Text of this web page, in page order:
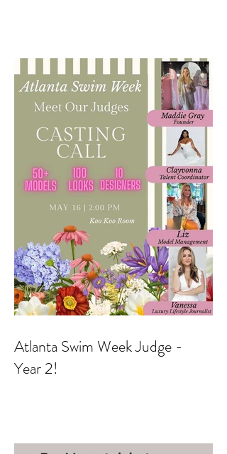
Atlanta Swim Week Judge -
Year 2!